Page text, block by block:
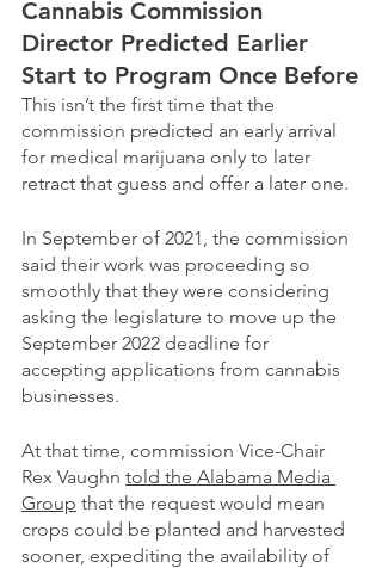
Cannabis Commission
Director Predicted Earlier
Start to Program Once Before
This isn’t the first time that the
commission predicted an early arrival
for medical marijuana only to later
retract that guess and offer a later one.
In September of 2021, the commission
said their work was proceeding so
smoothly that they were considering
asking the legislature to move up the
September 2022 deadline for
accepting applications from cannabis
businesses.
At that time, commission Vice-Chair
Rex Vaughn told the Alabama Media
Group that the request would mean
crops could be planted and harvested
sooner, expediting the availability of